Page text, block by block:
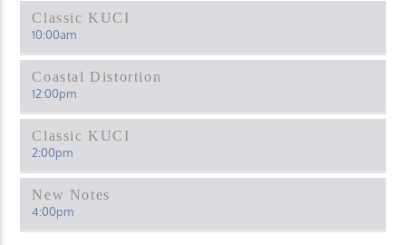
Classic KUCI
10:00am
Coastal Distortion
12:00pm
Classic KUCI
2:00pm
New Notes
4:00pm